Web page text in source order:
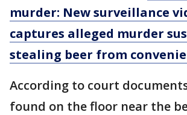
murder: New surveillance
captures alleged murder
stealing beer from
According to court
found on the floor near the